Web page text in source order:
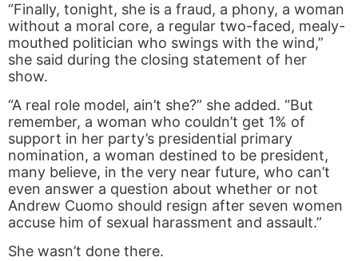
“Finally, tonight, she is a fraud, a phony, a woman
without a moral core, a regular two-faced, mealy-
mouthed politician who swings with the wind,”
she said during the closing statement of her
show.
“A real role model, ain’t she?” she added. “But
remember, a woman who couldn’t get 1% of
support in her party’s presidential primary
nomination, a woman destined to be president,
many believe, in the very near future, who can’t
even answer a question about whether or not
Andrew Cuomo should resign after seven women
accuse him of sexual harassment and assault.”
She wasn’t done there.